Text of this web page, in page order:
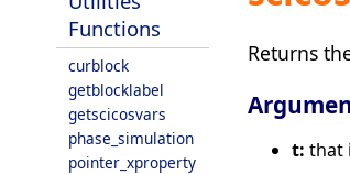
Functions
curblock
getblocklabel
getscicosvars
phase_simulation
pointer_xproperty
Returns
t: that